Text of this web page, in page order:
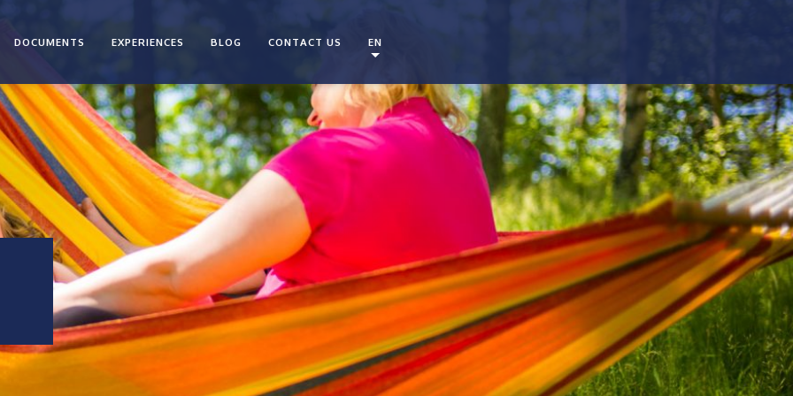
DOCUMENTS EXPERIENCES BLOG CONTACT US EN